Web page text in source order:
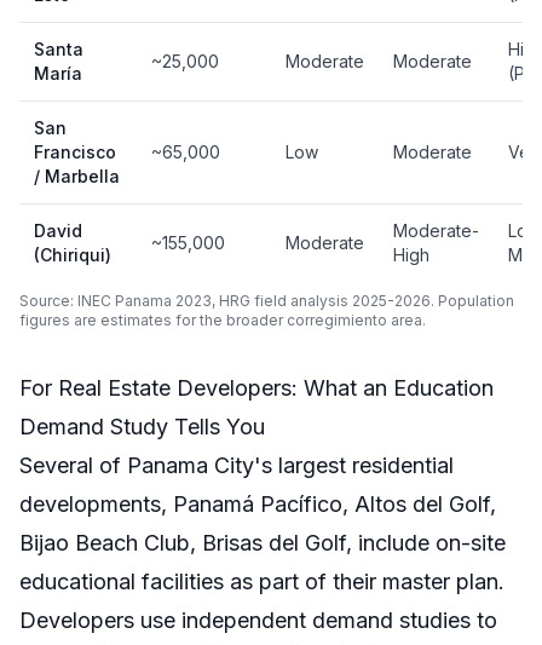
Santa
María
~25,000 Moderate Moderate
San
Francisco
/ Marbella
~65,000 Low Moderate
David
(Chiriqui)
~155,000 Moderate
Moderate-
High
Source: INEC Panama 2023, HRG field analysis 2025-2026. Population
figures are estimates for the broader corregimiento area.
For Real Estate Developers: What an Education
Demand Study Tells You
Several of Panama City's largest residential
developments, Panamá Pacífico, Altos del Golf,
Bijao Beach Club, Brisas del Golf, include on-site
educational facilities as part of their master plan.
Developers use independent demand studies to